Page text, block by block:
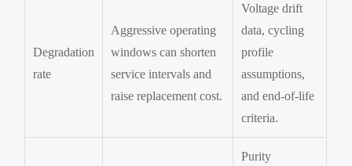
Degradation
rate
Aggressive operating
windows can shorten
service intervals and
raise replacement cost.
Voltage drift
data, cycling
profile
assumptions,
and end-of-life
criteria.
Purity